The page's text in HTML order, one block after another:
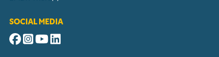
SOCIAL MEDIA